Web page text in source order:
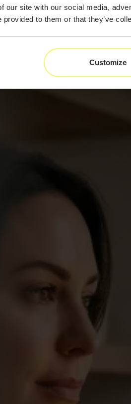
our site with our social media,
provided to them or that they’ve
Customize